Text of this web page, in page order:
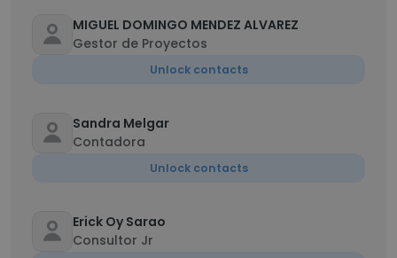
MIGUEL DOMINGO MENDEZ ALVAREZ
Gestor de Proyectos
Unlock contacts
Sandra Melgar
Contadora
Unlock contacts
Erick Oy Sarao
Consultor Jr